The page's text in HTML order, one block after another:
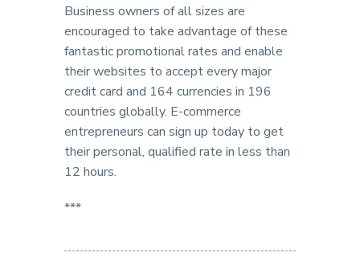
Business owners of all sizes are
encouraged to take advantage of these
fantastic promotional rates and enable
their websites to accept every major
credit card and 164 currencies in 196
countries globally. E-commerce
entrepreneurs can sign up today to get
their personal, qualified rate in less than
12 hours.
***